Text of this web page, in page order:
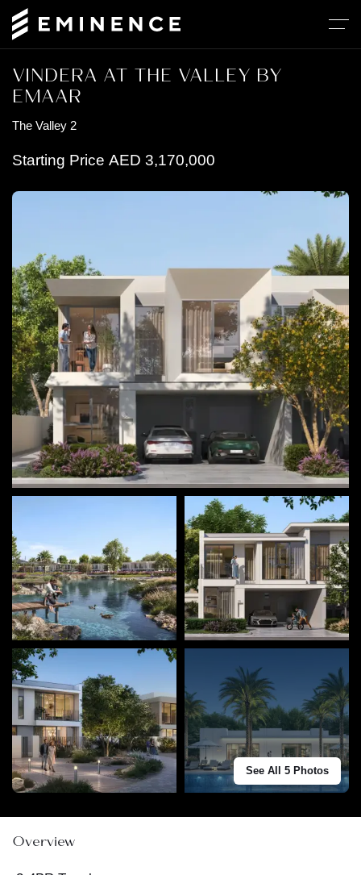
VINDERA AT THE VALLEY BY
EMAAR
The Valley 2
Starting Price AED 3,170,000
See All 5 Photos
Overview